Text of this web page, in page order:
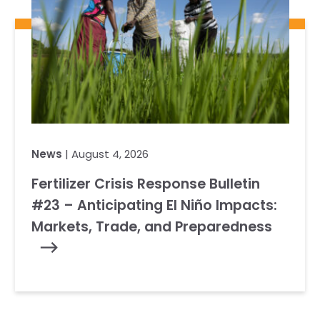
News | August 4, 2026
Fertilizer Crisis Response Bulletin
#23 – Anticipating El Niño Impacts:
Markets, Trade, and Preparedness